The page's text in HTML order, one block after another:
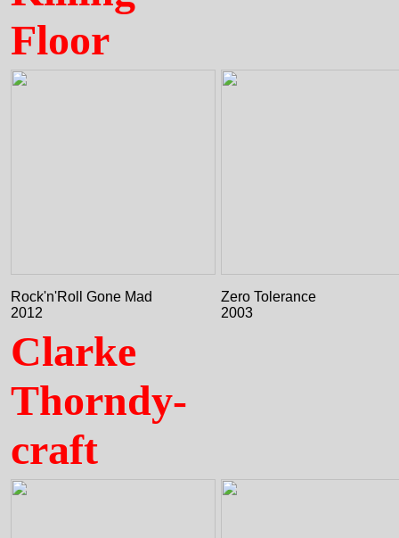
Floor
Rock'n'Roll Gone Mad
2012
Zero Tolerance
2003
Clarke
Thorndy-
craft